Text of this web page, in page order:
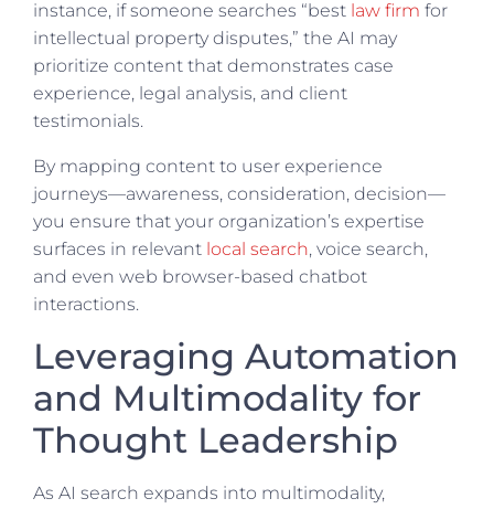
instance, if someone searches “best law firm for
intellectual property disputes,” the AI may
prioritize content that demonstrates case
experience, legal analysis, and client
testimonials.
By mapping content to user experience
journeys—awareness, consideration, decision—
you ensure that your organization’s expertise
surfaces in relevant local search, voice search,
and even web browser-based chatbot
interactions.
Leveraging Automation
and Multimodality for
Thought Leadership
As AI search expands into multimodality,